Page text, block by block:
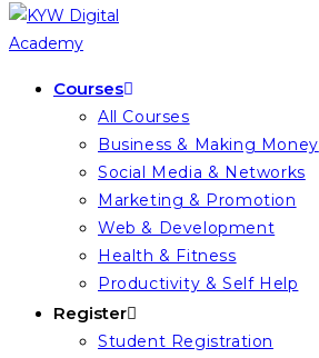
Courses
All Courses
Business & Making Money
Social Media & Networks
Marketing & Promotion
Web & Development
Health & Fitness
Productivity & Self Help
Register
Student Registration